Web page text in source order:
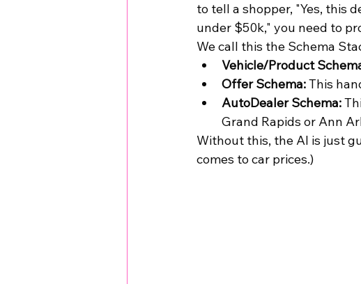
to tell a shopper, "Yes, this
under $50k," you need to
We call this the Schema
Vehicle/Product
Offer Schema: This
AutoDealer Schema:
Grand Rapids or Ann
Without this, the AI is just
comes to car prices.)